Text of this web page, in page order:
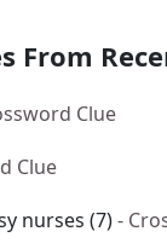
From
Clue
Clue
nurses (7)-